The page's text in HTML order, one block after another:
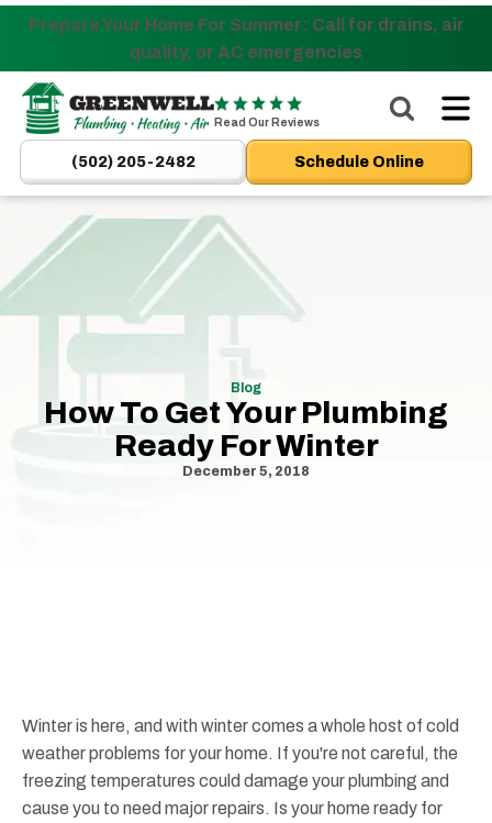
Nominate someone you know for a free HVAC unit
this fall!
Prepare Your Home For Summer: Call for drains, air
quality, or AC emergencies
Greenwell
Plumbing
|
New
Albany,
Plumbers
&
HVAC
Home
Read Our Reviews
(502) 205-2482 Schedule Online
Blog
How To Get Your Plumbing
Ready For Winter
December 5, 2018
Winter is here, and with winter comes a whole host of cold
weather problems for your home. If you're not careful, the
freezing temperatures could damage your plumbing and
cause you to need major repairs. Is your home ready for